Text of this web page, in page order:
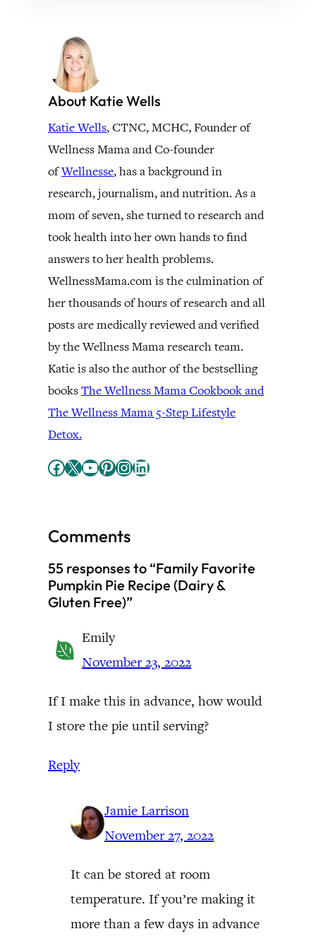
About Katie Wells
Katie Wells, CTNC, MCHC, Founder of
Wellness Mama and Co-founder
ofWellnesse, has a background in
research, journalism, and nutrition. As a
mom of seven, she turned to research and
took health into her own hands to find
answers to her health problems.
WellnessMama.com is the culmination of
her thousands of hours of research and all
posts are medically reviewed and verified
by the Wellness Mama research team.
Katie is also the author of the bestselling
booksThe Wellness Mama Cookbook and
The Wellness Mama 5-Step Lifestyle
Detox.
Facebook X YouTube Pinterest InstagramLinkedIn
Comments
55 responses to “Family Favorite
Pumpkin Pie Recipe (Dairy &
Gluten Free)”
Emily
November 23, 2022
If I make this in advance, how would
I store the pie until serving?
Reply
Jamie Larrison
November 27, 2022
It can be stored at room
temperature. If you’re making it
more than a few days in advance